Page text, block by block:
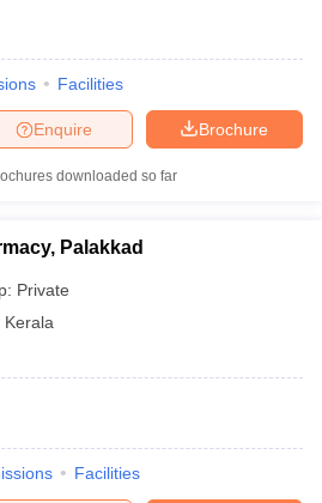
Facilities
Brochure
Enquire
downloaded so far
Palakkad
Private
Kerala
Facilities